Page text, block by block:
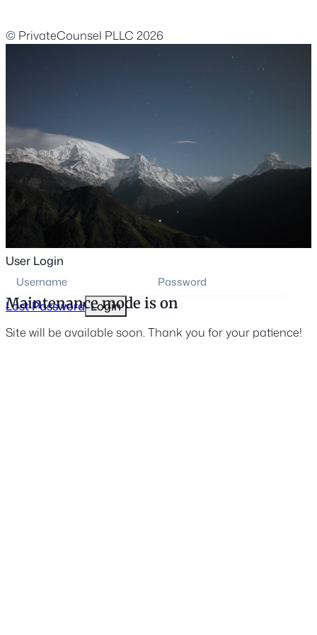
Maintenance mode is on
Site will be available soon. Thank you for your patience!
© PrivateCounsel PLLC 2026
User Login
Lost Password